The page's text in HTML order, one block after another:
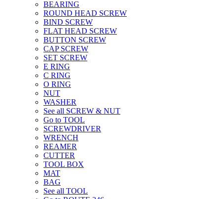
BEARING
ROUND HEAD SCREW
BIND SCREW
FLAT HEAD SCREW
BUTTON SCREW
CAP SCREW
SET SCREW
E RING
C RING
O RING
NUT
WASHER
See all SCREW & NUT
Go to TOOL
SCREWDRIVER
WRENCH
REAMER
CUTTER
TOOL BOX
MAT
BAG
See all TOOL